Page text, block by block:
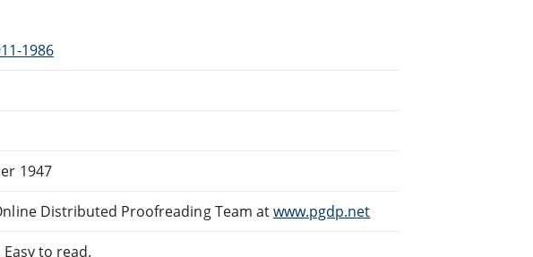
1986
1947
Distributed Proofreading Team atwww.pgdp.net
to read.